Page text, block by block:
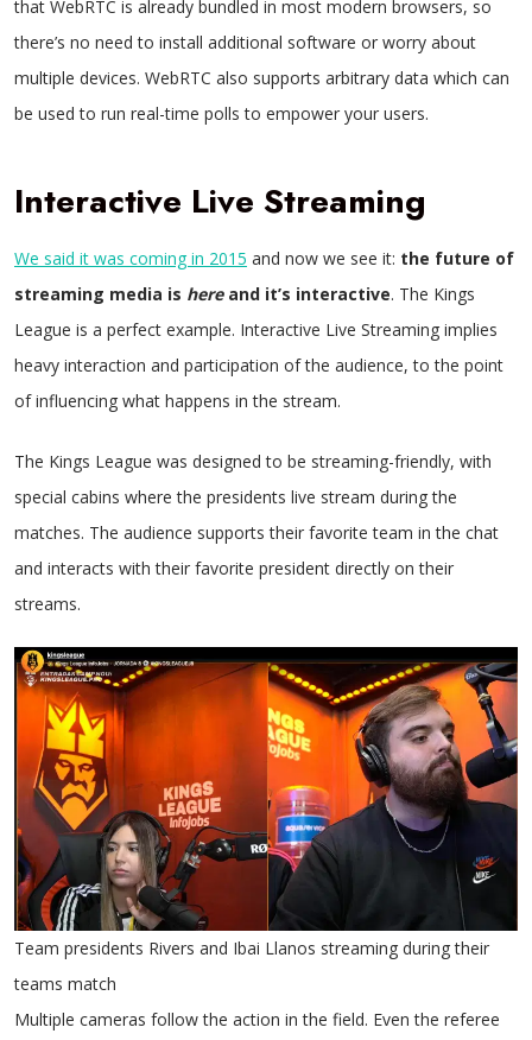
that WebRTC is already bundled in most modern browsers, so
there’s no need to install additional software or worry about
multiple devices. WebRTC also supports arbitrary data which can
be used to run real-time polls to empower your users.
Interactive Live Streaming
We said it was coming in 2015 and now we see it: the future of
streaming media is hereand it’s interactive. The Kings
League is a perfect example. Interactive Live Streaming implies
heavy interaction and participation of the audience, to the point
of influencing what happens in the stream.
The Kings League was designed to be streaming-friendly, with
special cabins where the presidents live stream during the
matches. The audience supports their favorite team in the chat
and interacts with their favorite president directly on their
streams.
Team presidents Rivers and Ibai Llanos streaming during their
teams match
Multiple cameras follow the action in the field. Even the referee